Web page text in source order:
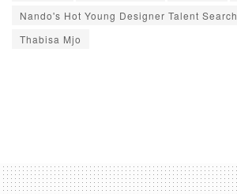
Nando's Hot Young Designer Talent Search
Thabisa Mjo